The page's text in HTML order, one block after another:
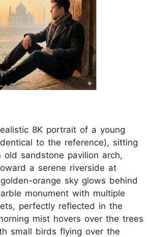
8K portrait of a young
to the reference), sitting
sandstone pavilion arch,
a serene riverside at
orange sky glows behind
monument with multiple
perfectly reflected in the
mist hovers over the trees
small birds flying over the